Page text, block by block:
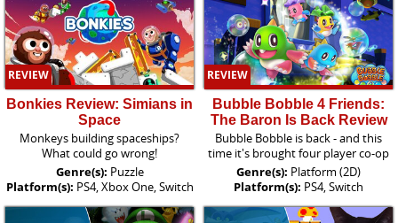
REVIEW
Bonkies Review: Simians in
Space
Monkeys building spaceships?
What could go wrong!
Genre(s): Puzzle
Platform(s): PS4, Xbox One, Switch
REVIEW
Bubble Bobble 4 Friends:
The Baron Is Back Review
Bubble Bobble is back - and this
time it's brought four player co-op
Genre(s): Platform (2D)
Platform(s): PS4, Switch